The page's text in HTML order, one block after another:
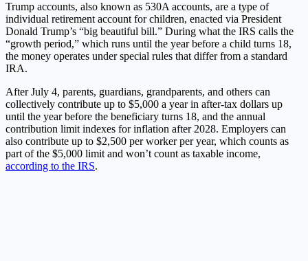
Trump accounts, also known as 530A accounts, are a type of
individual retirement account for children, enacted via President
Donald Trump’s “big beautiful bill.” During what the IRS calls the
“growth period,” which runs until the year before a child turns 18,
the money operates under special rules that differ from a standard
IRA.
After July 4, parents, guardians, grandparents, and others can
collectively contribute up to $5,000 a year in after-tax dollars up
until the year before the beneficiary turns 18, and the annual
contribution limit indexes for inflation after 2028. Employers can
also contribute up to $2,500 per worker per year, which counts as
part of the $5,000 limit and won’t count as taxable income,
according to the IRS.